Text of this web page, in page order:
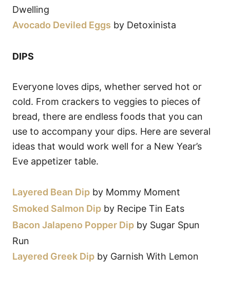
Dwelling
Avocado Deviled Eggs by Detoxinista
DIPS
Everyone loves dips, whether served hot or
cold. From crackers to veggies to pieces of
bread, there are endless foods that you can
use to accompany your dips. Here are several
ideas that would work well for a New Year’s
Eve appetizer table.
Layered Bean Dip by Mommy Moment
Smoked Salmon Dip by Recipe Tin Eats
Bacon Jalapeno Popper Dip by Sugar Spun
Run
Layered Greek Dip by Garnish With Lemon